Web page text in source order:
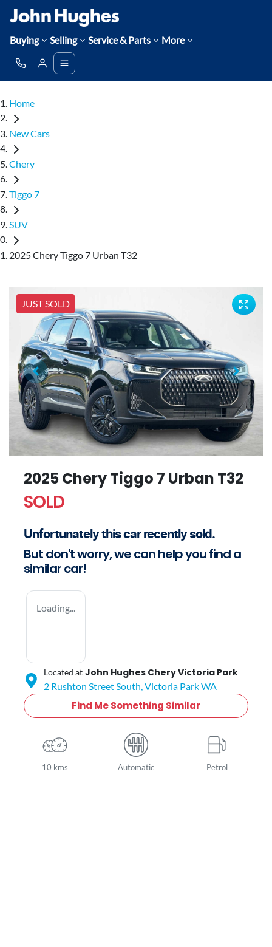
Buying Selling Service & Parts More
Home
New Cars
Chery
Tiggo 7
SUV
2025 Chery Tiggo 7 Urban T32
JUST SOLD
2025 Chery Tiggo 7 Urban T32
SOLD
Unfortunately thiscarrecently sold.
But don't worry, we can help you find a
similarcar!
Loading...
Located at John Hughes Chery Victoria Park
2 Rushton Street South,Victoria ParkWA
Find Me Something Similar
10 kms Automatic Petrol